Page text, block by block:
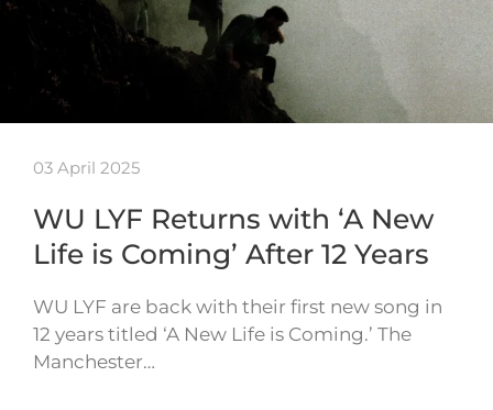
03 April 2025
WU LYF Returns with ‘A New
Life is Coming’ After 12 Years
WU LYF are back with their first new song in
12 years titled ‘A New Life is Coming.’ The
Manchester…